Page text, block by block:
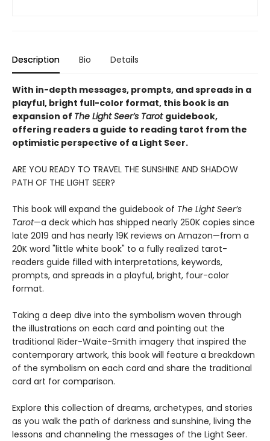
Description Bio Details
With in-depth messages, prompts, and spreads in a
playful, bright full-color format, this book is an
expansion of The Light Seer’s Tarot guidebook,
offering readers a guide to reading tarot from the
optimistic perspective of a Light Seer.
ARE YOU READY TO TRAVEL THE SUNSHINE AND SHADOW
PATH OF THE LIGHT SEER?
This book will expand the guidebook of The Light Seer’s
Tarot—a deck which has shipped nearly 250K copies since
late 2019 and has nearly 19K reviews on Amazon—from a
20K word "little white book" to a fully realized tarot-
readers guide filled with interpretations, keywords,
prompts, and spreads in a playful, bright, four-color
format.
Taking a deep dive into the symbolism woven through
the illustrations on each card and pointing out the
traditional Rider-Waite-Smith imagery that inspired the
contemporary artwork, this book will feature a breakdown
of the symbolism on each card and share the traditional
card art for comparison.
Explore this collection of dreams, archetypes, and stories
as you walk the path of darkness and sunshine, living the
lessons and channeling the messages of the Light Seer.